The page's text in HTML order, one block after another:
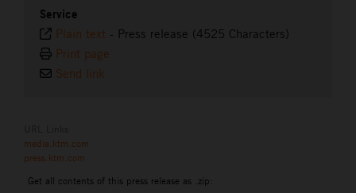
Service
Plain text - Press release (4525 Characters)
Print page
Send link
media.ktm.com
press.ktm.com
Get all contents of this press release as .zip: